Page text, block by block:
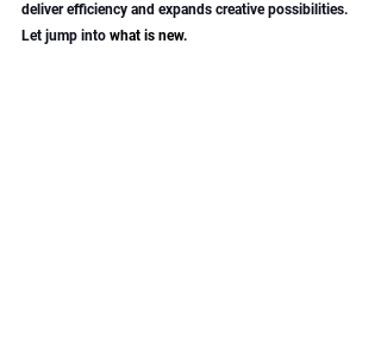
deliver efficiency and expands creative possibilities.
Let jump into what is new.